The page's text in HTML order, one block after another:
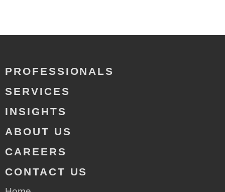
PROFESSIONALS
SERVICES
INSIGHTS
ABOUT US
CAREERS
CONTACT US